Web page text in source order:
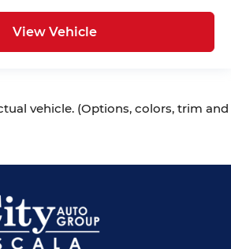
View Vehicle
vehicle. (Options, colors, trim and